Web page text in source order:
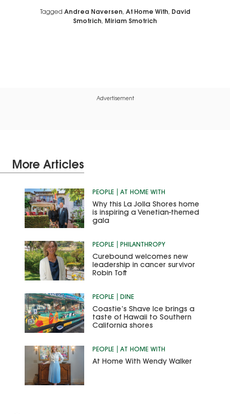
Tagged Andrea Naversen, At Home With, David
Smotrich, Miriam Smotrich
Advertisement
More Articles
PEOPLE AT HOME WITH
Why this La Jolla Shores home
is inspiring a Venetian-themed
gala
PEOPLE PHILANTHROPY
Curebound welcomes new
leadership in cancer survivor
Robin Toft
PEOPLE DINE
Coastie’s Shave Ice brings a
taste of Hawaii to Southern
California shores
PEOPLE AT HOME WITH
At Home With Wendy Walker